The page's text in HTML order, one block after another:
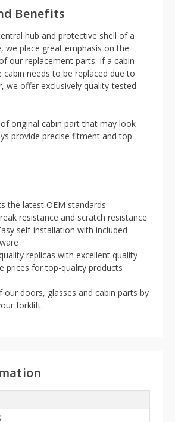
Benefits
hub and protective shell of a
we place great emphasis on the
our replacement parts. If a cabin
needs to be replaced due to
we offer exclusively quality-tested
original cabin part that may look
provide precise fitment and top-
the latest OEM standards
resistance and scratch resistance
self-installation with included
replicas with excellent quality
prices for top-quality products
our doors, glasses and cabin parts by
forklift.